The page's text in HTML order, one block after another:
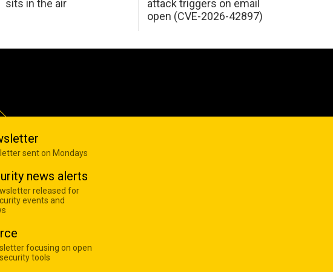
sits in the air
attack triggers on email
open (CVE-2026-42897)
sent on Mondays
news alerts
released for
events and
focusing on open
tools